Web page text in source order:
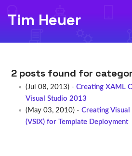
Tim Heuer
2 posts found for
(Jul 08, 2013) - Creating XAML
Visual Studio 2013
(May 03, 2010) - Creating Visual
(VSIX) for Template Deployment